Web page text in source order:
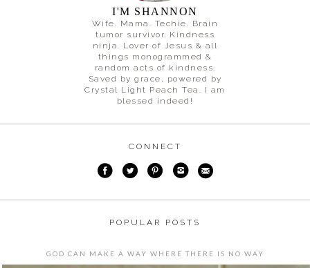
I'M SHANNON
Wife. Mama. Techie. Brain
tumor survivor. Kindness
ninja. Lover of Jesus & all
things monogrammed &
random acts of kindness.
Saved by grace, powered by
Crystal Light Peach Tea. I am
blessed indeed!
CONNECT
POPULAR POSTS
GOD CAN MAKE A WAY WHERE THERE IS NO WAY